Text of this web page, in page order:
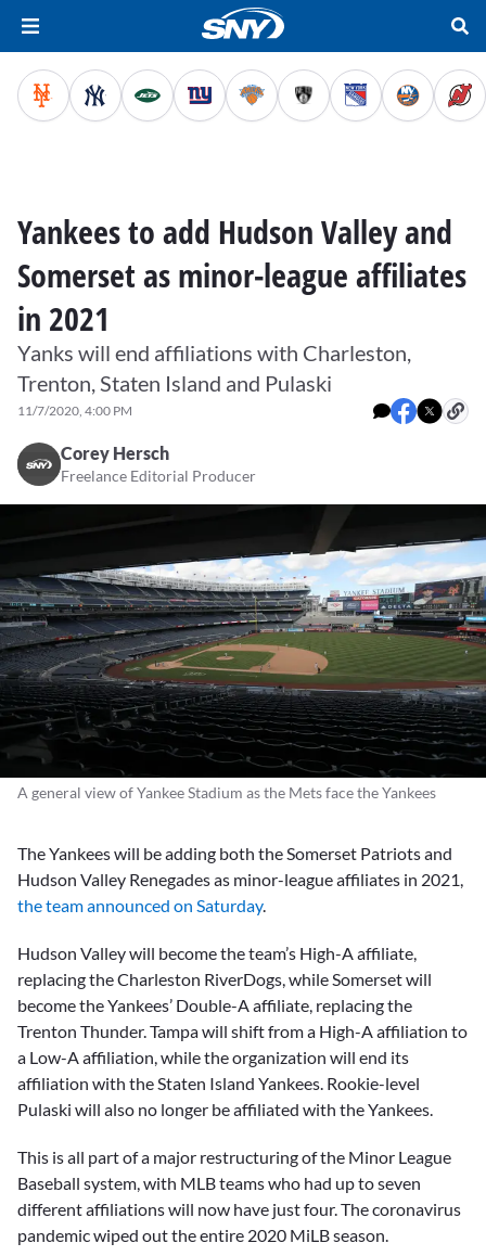
Yankees to add Hudson Valley and
Somerset as minor-league affiliates
in 2021
Yanks will end affiliations with Charleston,
Trenton, Staten Island and Pulaski
11/7/2020, 4:00 PM
Corey Hersch
Freelance Editorial Producer
A general view of Yankee Stadium as the Mets face the Yankees
The Yankees will be adding both the Somerset Patriots and
Hudson Valley Renegades as minor-league affiliates in 2021,
the team announced on Saturday.
Hudson Valley will become the team’s High-A affiliate,
replacing the Charleston RiverDogs, while Somerset will
become the Yankees’ Double-A affiliate, replacing the
Trenton Thunder. Tampa will shift from a High-A affiliation to
a Low-A affiliation, while the organization will end its
affiliation with the Staten Island Yankees. Rookie-level
Pulaski will also no longer be affiliated with the Yankees.
This is all part of a major restructuring of the Minor League
Baseball system, with MLB teams who had up to seven
different affiliations will now have just four. The coronavirus
pandemic wiped out the entire 2020 MiLB season.